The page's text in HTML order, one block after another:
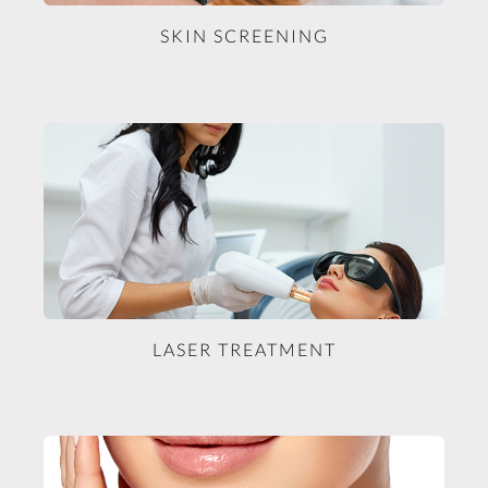
SKIN SCREENING
LASER TREATMENT